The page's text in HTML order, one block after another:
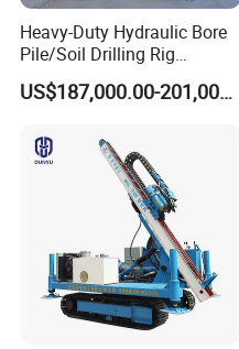
Heavy-Duty Hydraulic Bore
Pile/Soil Drilling Rig
Machine Factory Direct 50m
Deep Earth Drilling Rig
Construction Drill Tool
US$187,000.00-201,000.00